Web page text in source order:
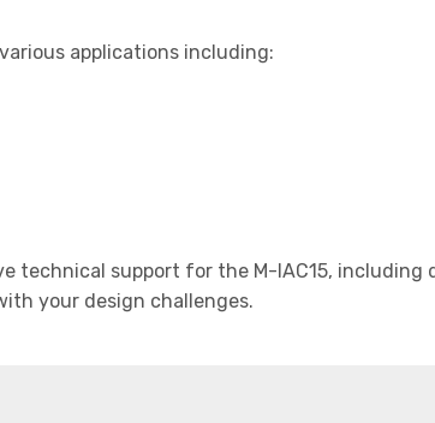
applications including:
technical support for the M-IAC15,
your design challenges.